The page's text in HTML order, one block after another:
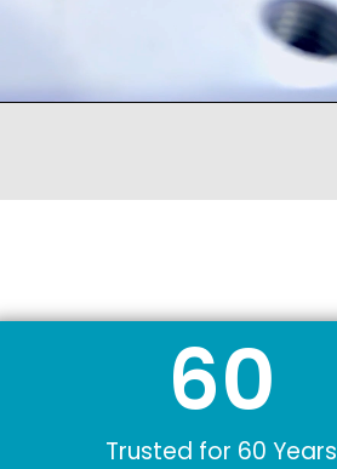
Trusted for 60 Years
60